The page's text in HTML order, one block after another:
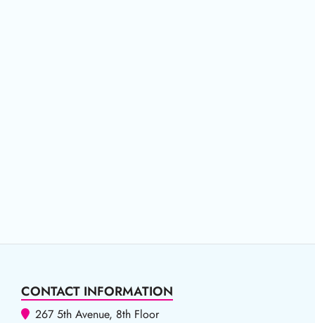
CONTACT INFORMATION
267 5th Avenue, 8th Floor